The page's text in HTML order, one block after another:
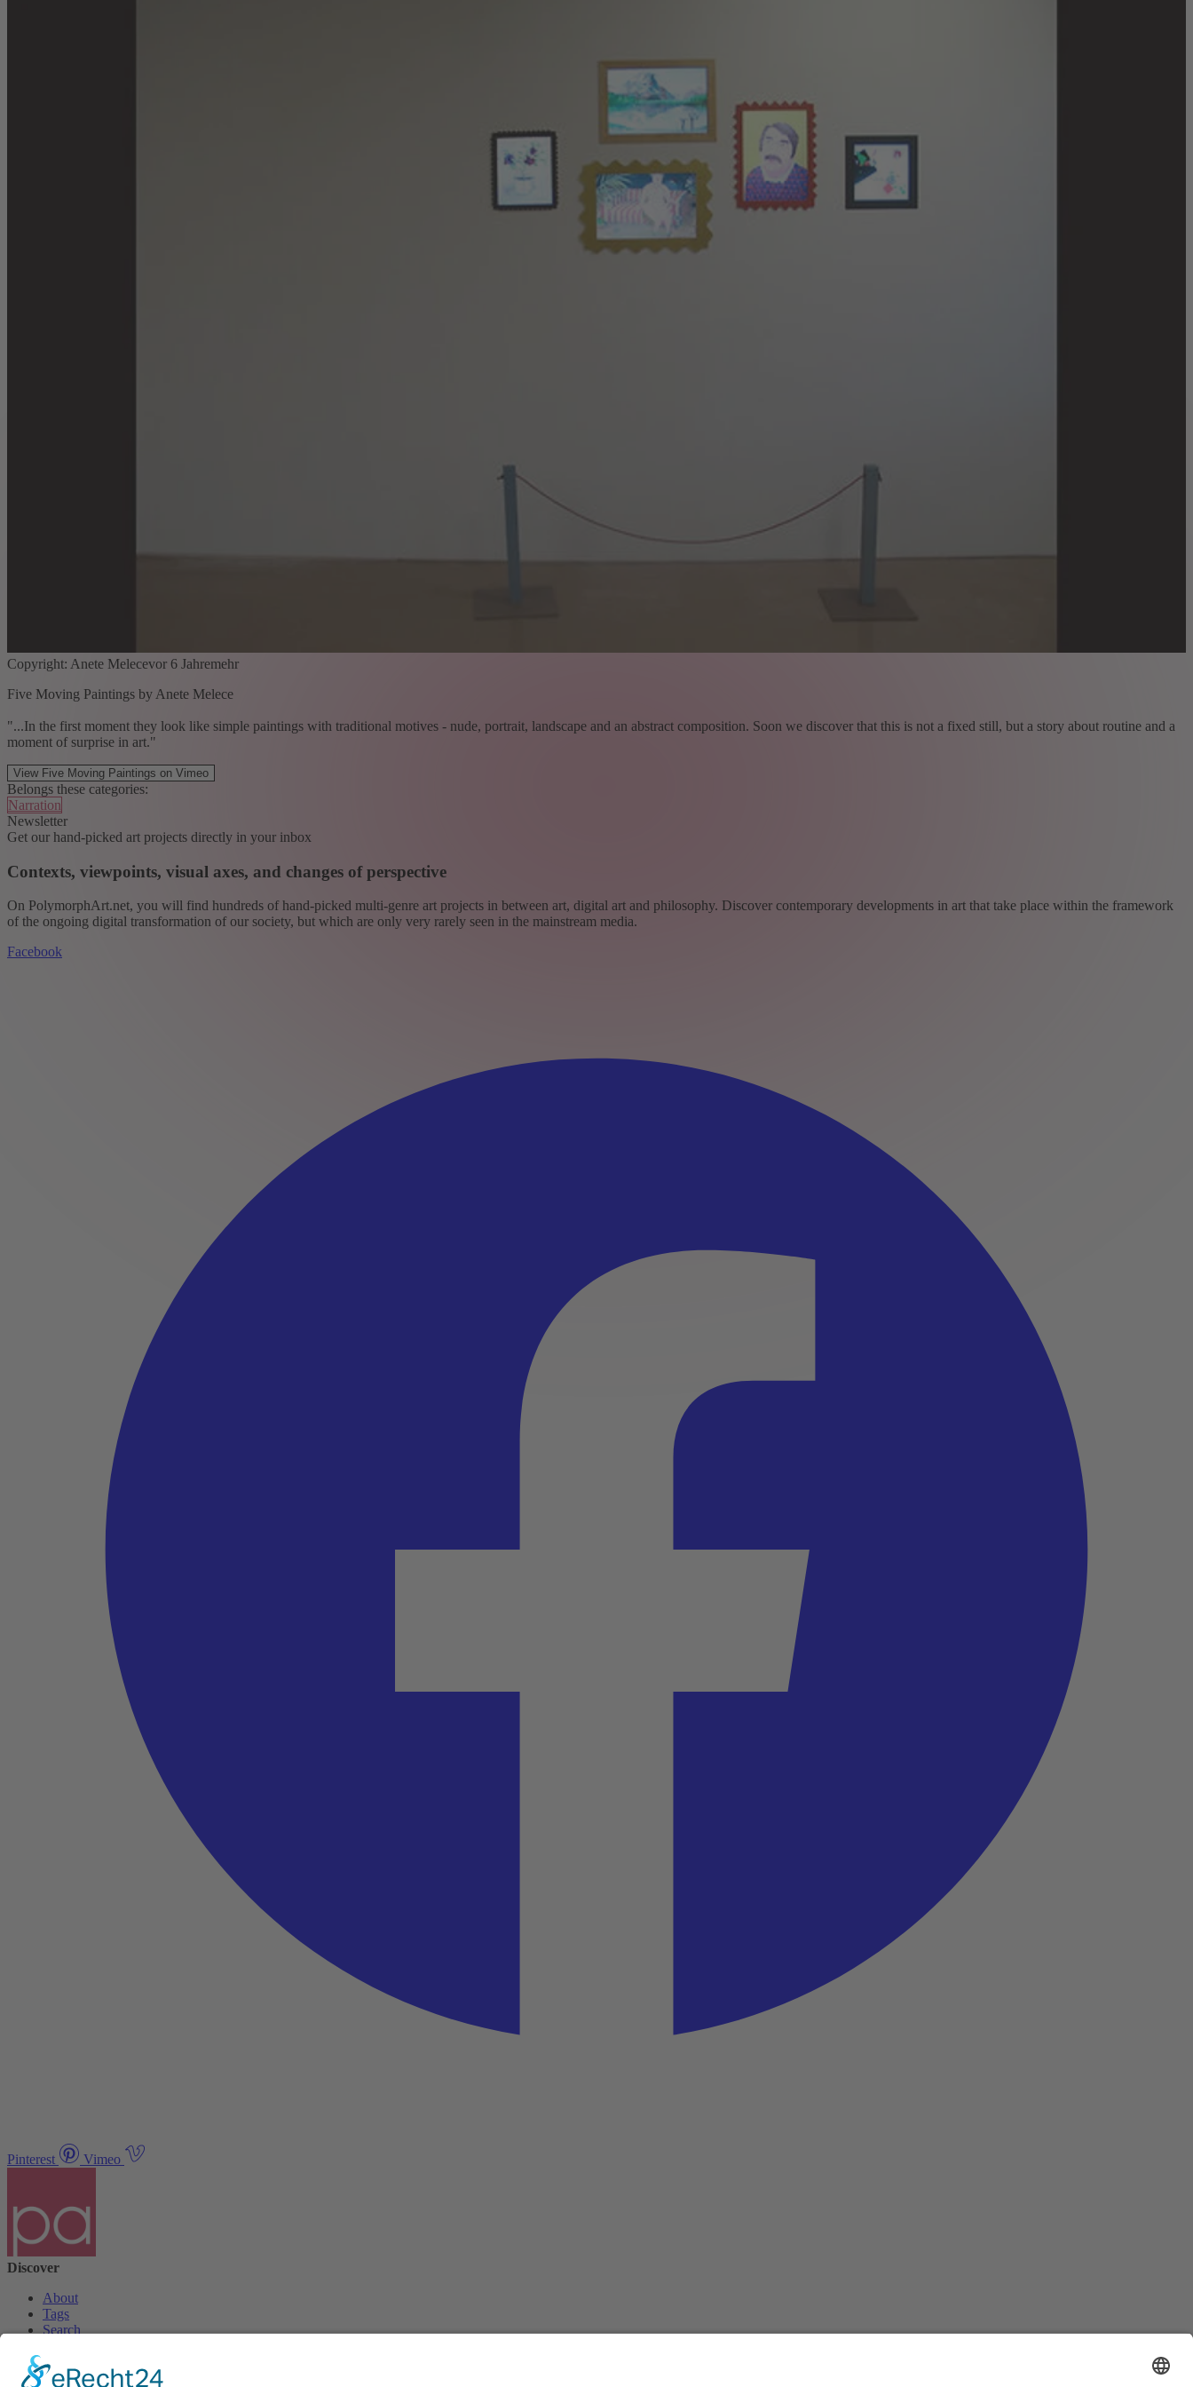
Copyright: Anete Melecevor 6 Jahremehr
Five Moving Paintings by Anete Melece
"...In the first moment they look like simple paintings with traditional motives - nude, portrait, landscape and an abstract composition. Soon we discover that this is not a fixed still, but a story about routine and a
moment of surprise in art."
View Five Moving Paintings on Vimeo
Belongs these categories:
Narration
Newsletter
Get our hand-picked art projects directly in your inbox
Contexts, viewpoints, visual axes, and changes of perspective
On PolymorphArt.net, you will find hundreds of hand-picked multi-genre art projects in between art, digital art and philosophy. Discover contemporary developments in art that take place within the framework
of the ongoing digital transformation of our society, but which are only very rarely seen in the mainstream media.
Facebook
Pinterest Vimeo
Discover
About
Tags
Search
Unsubscribe Newsletter